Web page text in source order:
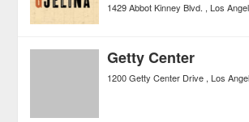
1429 Abbot Kinney Blvd. Los
Getty Center
1200 Getty Center Drive Los